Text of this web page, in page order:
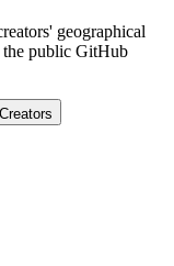
geographical
public GitHub